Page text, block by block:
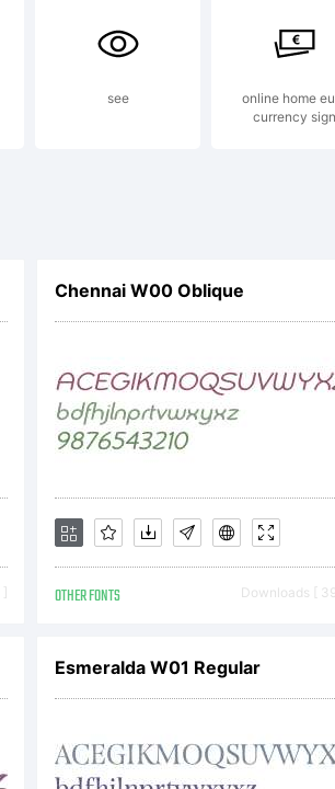
License:
see
online home
currency sign
Chennai W00 Oblique
OTHER FONTS Downloads [
Esmeralda W01 Regular